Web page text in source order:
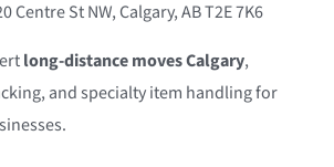
Centre St NW, Calgary, AB T2E 7K6
long-distance moves Calgary,
and specialty item handling for